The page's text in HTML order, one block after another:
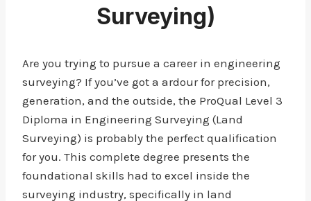
Surveying)
Are you trying to pursue a career in engineering
surveying? If you’ve got a ardour for precision,
generation, and the outside, the ProQual Level 3
Diploma in Engineering Surveying (Land
Surveying) is probably the perfect qualification
for you. This complete degree presents the
foundational skills had to excel inside the
surveying industry, specifically in land